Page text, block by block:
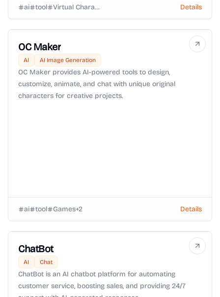
ai tool Virtual Characters Details
OC Maker
AI AI Image Generation
OC Maker provides AI-powered tools to design,
customize, animate, and chat with unique original
characters for creative projects.
ai tool Games+2 Details
ChatBot
AI Chat
ChatBot is an AI chatbot platform for automating
customer service, boosting sales, and providing 24/7